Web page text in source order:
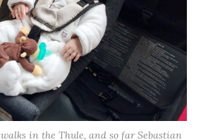
in the Thule, and so far Sebastian